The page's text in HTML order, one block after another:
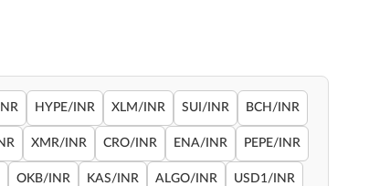
HYPE/INR XLM/INR SUI/INR BCH/INR
XMR/INR CRO/INR ENA/INR PEPE/INR
OKB/INR KAS/INR ALGO/INR USD1/INR